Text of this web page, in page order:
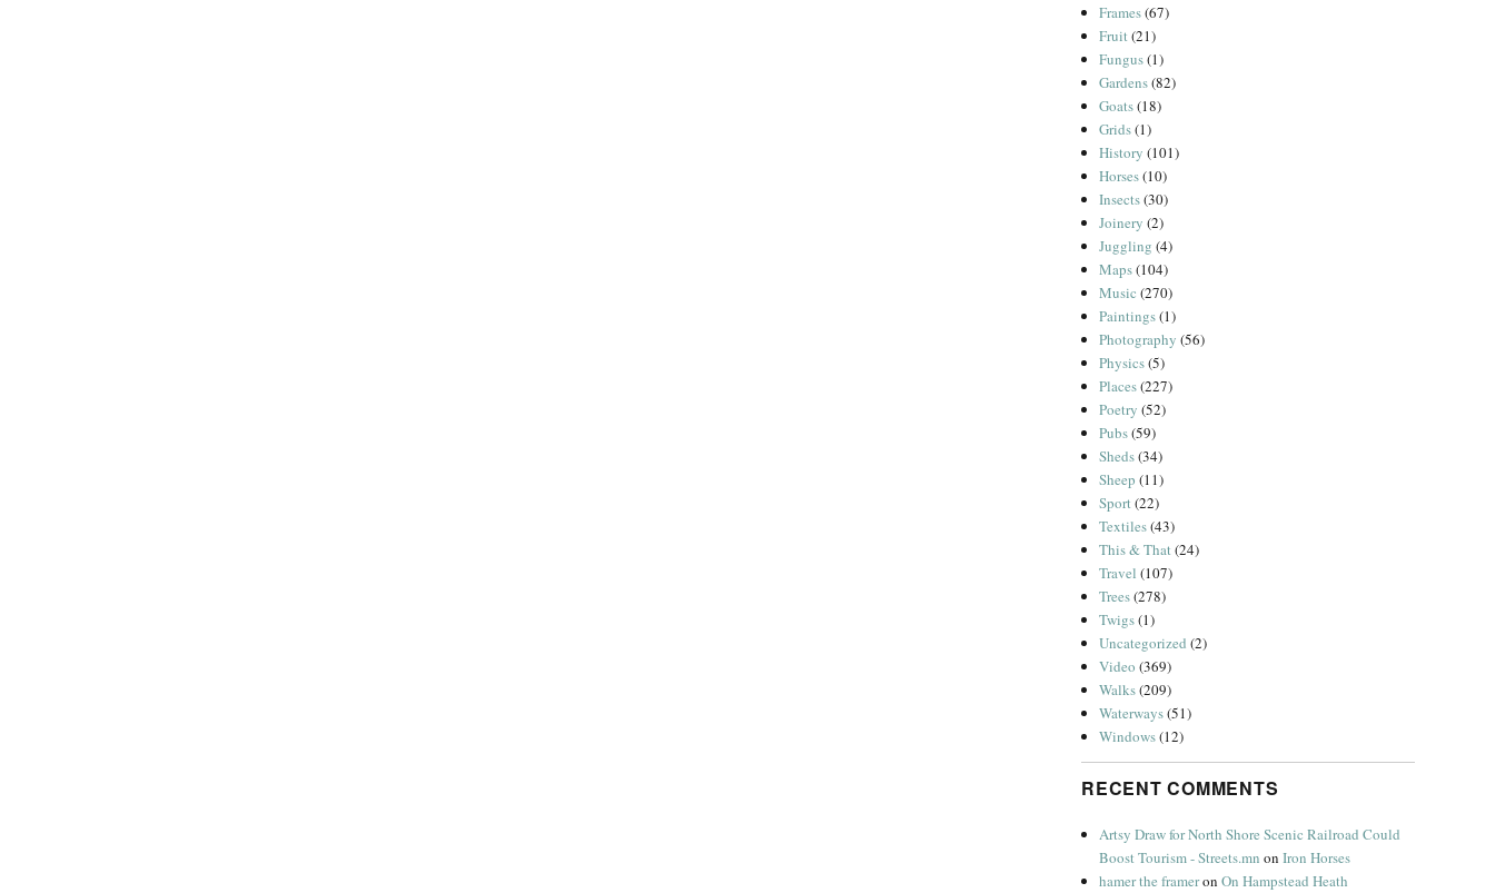
Frames(67)
Fruit(21)
Fungus(1)
Gardens(82)
Goats(18)
Grids(1)
History (101)
Horses(10)
Insects(30)
Joinery (2)
Juggling (4)
Maps(104)
Music (270)
Paintings(1)
Photography (56)
Physics(5)
Places(227)
Poetry (52)
Pubs(59)
Sheds(34)
Sheep (11)
Sport(22)
Textiles(43)
This & That(24)
Travel (107)
Trees(278)
Twigs(1)
Uncategorized (2)
Video (369)
Walks(209)
Waterways(51)
Windows(12)
RECENT COMMENTS
Artsy Draw for North Shore Scenic Railroad Could
Boost Tourism - Streets.mn onIron Horses
hamer the frameronOn Hampstead Heath